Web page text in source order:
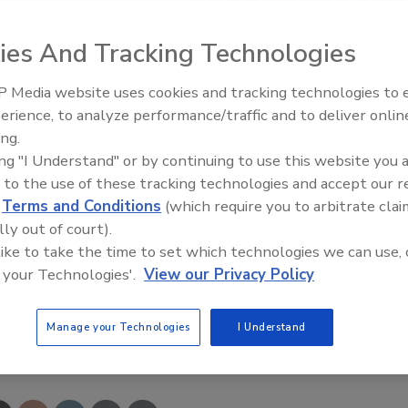
requirements, the Garlock low-load gasket seals
that cannot provide the proper loads to compress
PTFE material with glass microspheres provides cold-
ribs create a tight seal on flat- and raised-face
leaching, delamination and foldover.
6688;www.garlock.com
This Story
Food Plant Openings and
And Tracking Technologies
Media website uses cookies and tracking technologies to
to analyze performance/traffic and to deliver
"I Understand" or by continuing to use this website you
to the use of these tracking technologies and accept our
Terms and Conditions (which require you to arbitrate
out of court).
to take the time to set which technologies we can use,
Technologies'. View our Privacy Policy
Manage your Technologies I Understand